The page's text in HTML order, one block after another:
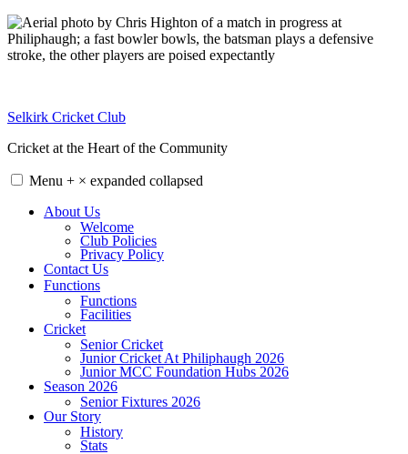
Skip
to
content
Selkirk Cricket Club
Cricket at the Heart of the Community
Menu + × expanded collapsed
About Us
Welcome
Club Policies
Privacy Policy
Contact Us
Functions
Functions
Facilities
Cricket
Senior Cricket
Junior Cricket At Philiphaugh 2026
Junior MCC Foundation Hubs 2026
Season 2026
Senior Fixtures 2026
Our Story
History
Stats